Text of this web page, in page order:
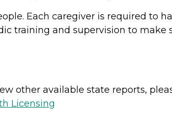
Each caregiver is required to
training and supervision to
other available state reports,
Licensing